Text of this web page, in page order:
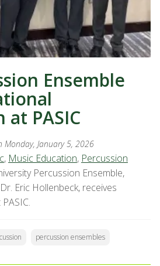
Ensemble
PASIC
Monday, January 5, 2026
, Music Education, Percussion
Percussion Ensemble,
Eric Hollenbeck, receives
percussion ensembles